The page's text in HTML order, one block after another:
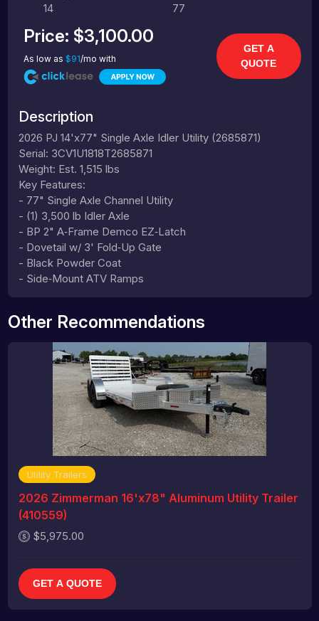
14
77
Price: $3,100.00
As low as $91/mo with
GET A
QUOTE
Description
2026 PJ 14'x77" Single Axle Idler Utility (2685871)
Serial: 3CV1U1818T2685871
Weight: Est. 1,515 lbs
Key Features:
- 77" Single Axle Channel Utility
- (1) 3,500 lb Idler Axle
- BP 2" A‑Frame Demco EZ‑Latch
- Dovetail w/ 3' Fold‑Up Gate
- Black Powder Coat
- Side‑Mount ATV Ramps
Other Recommendations
Utility Trailers
2026 Zimmerman 16'x78" Aluminum Utility Trailer
(410559)
$5,975.00
GET A QUOTE